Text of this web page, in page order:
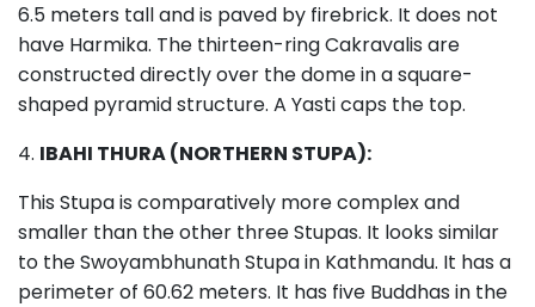
6.5 meters tall and is paved by firebrick. It does not
have Harmika. The thirteen-ring Cakravalis are
constructed directly over the dome in a square-
shaped pyramid structure. A Yasti caps the top.
4. IBAHI THURA (NORTHERN STUPA):
This Stupa is comparatively more complex and
smaller than the other three Stupas. It looks similar
to the Swoyambhunath Stupa in Kathmandu. It has a
perimeter of 60.62 meters. It has five Buddhas in the